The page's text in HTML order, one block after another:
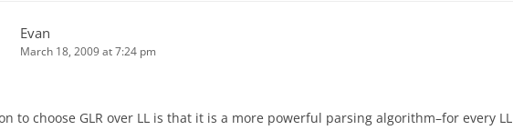
Evan
March 18, 2009 at 7:24 pm
to choose GLR over LL is that it is a more powerful parsing algorithm–for every LL